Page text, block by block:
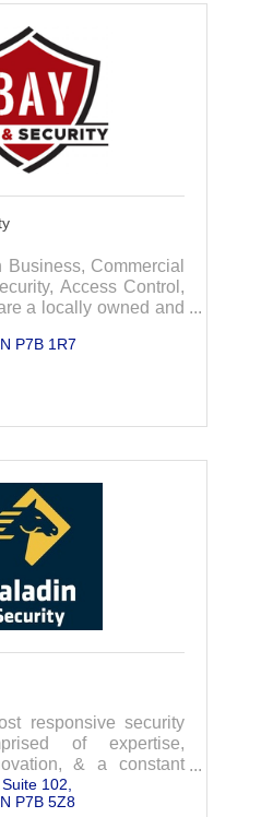
Commercial
Access Control,
a locally owned and
with our Office in the
P7B 1R7
responsive security
of expertise,
& a constant
As your security
extra mile.
Suite 102
P7B 5Z8